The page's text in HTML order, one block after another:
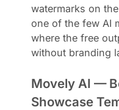
watermarks on
one of the few AI
where the free
without branding
Movely AI —
Showcase